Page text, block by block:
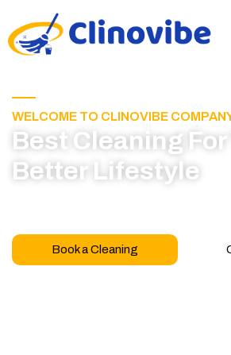
WELCOME TO CLINOVIBE
Best Cleaning For
Better Lifestyle
Book a Cleaning